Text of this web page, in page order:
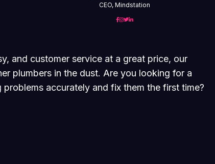
CEO, Mindstation
and customer service at a great price, our
plumbers in the dust. Are you looking for a
accurately and fix them the first time?